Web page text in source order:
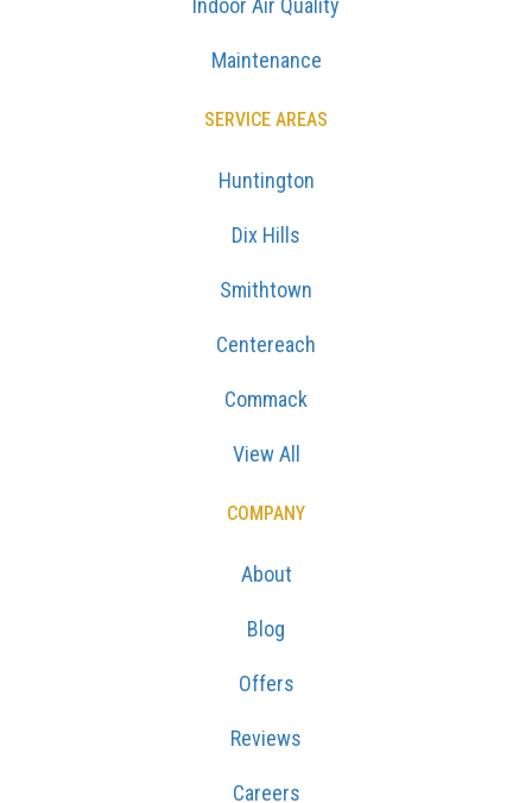
Indoor Air Quality
Maintenance
SERVICE AREAS
Huntington
Dix Hills
Smithtown
Centereach
Commack
View All
COMPANY
About
Blog
Offers
Reviews
Careers